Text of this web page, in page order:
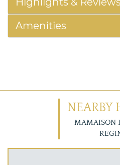
Amenities
NEARBY
MAMAISON